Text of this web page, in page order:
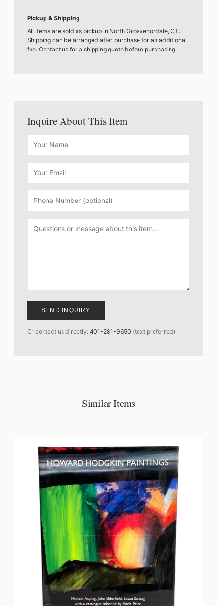
Pickup & Shipping
All items are sold as pickup in North Grosvenordale, CT.
Shipping can be arranged after purchase for an additional
fee. Contact us for a shipping quote before purchasing.
Inquire About This Item
SEND INQUIRY
Or contact us directly: 401-281-9650 (text preferred)
Similar Items